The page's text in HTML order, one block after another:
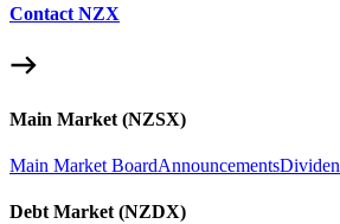
Contact NZX
Main Market (NZSX)
Main Market BoardAnnouncements
Debt Market (NZDX)